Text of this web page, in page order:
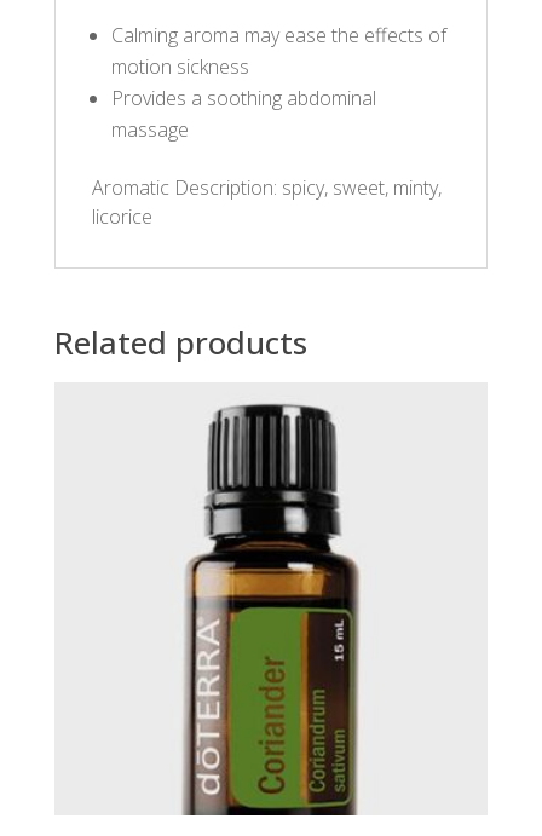
Calming aroma may ease the effects of
motion sickness
Provides a soothing abdominal
massage
Aromatic Description: spicy, sweet, minty,
licorice
Related products